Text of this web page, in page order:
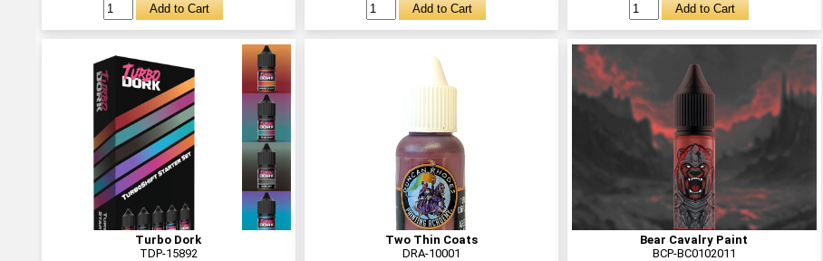
Turbo Dork
TDP-15892
Two Thin Coats
DRA-10001
Bear Cavalry Paint
BCP-BC0102011